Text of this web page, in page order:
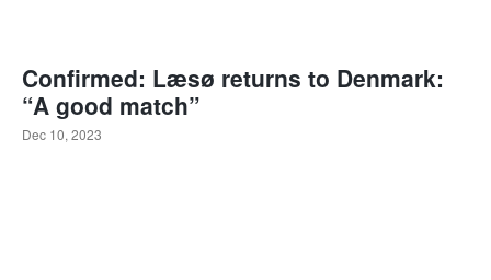
Confirmed: Læsø returns to Denmark:
“A good match”
Dec 10, 2023